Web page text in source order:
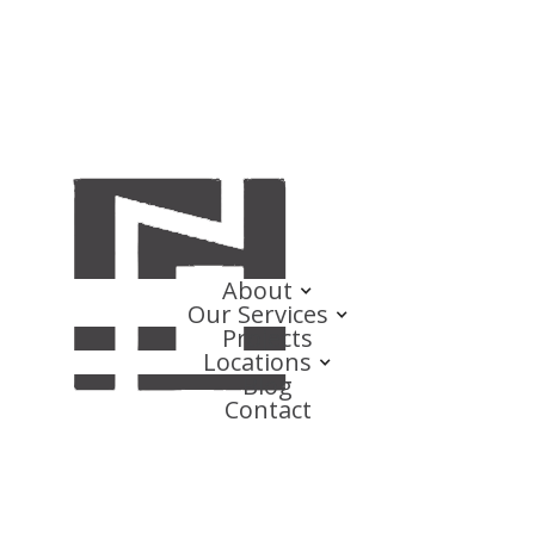
About
Our Services
Projects
Locations
Blog
Contact